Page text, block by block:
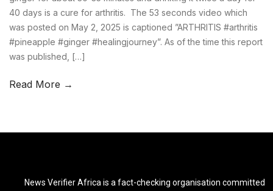
40 days is a cure for arthritis. The 53 seconds video which
was posted on May 2, 2025 is captioned ”ARTHRITIS #arthritis
#pineapple #ginger #healingjourney”. As of the time this report
was published, […]
Read More →
News Verifier Africa is a fact-checking organisation committed